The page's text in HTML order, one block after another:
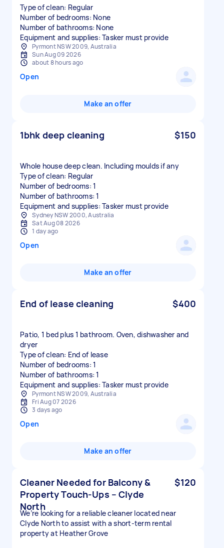
Type of clean: Regular
Number of bedrooms: None
Number of bathrooms: None
Equipment and supplies: Tasker must provide
Pyrmont NSW 2009, Australia
Sun Aug 09 2026
about 8 hours ago
Open
Make an offer
1bhk deep cleaning $150
Whole house deep clean. Including moulds if any
Type of clean: Regular
Number of bedrooms: 1
Number of bathrooms: 1
Equipment and supplies: Tasker must provide
Sydney NSW 2000, Australia
Sat Aug 08 2026
1 day ago
Open
Make an offer
End of lease cleaning $400
Patio, 1 bed plus 1 bathroom. Oven, dishwasher and
dryer
Type of clean: End of lease
Number of bedrooms: 1
Number of bathrooms: 1
Equipment and supplies: Tasker must provide
Pyrmont NSW 2009, Australia
Fri Aug 07 2026
3 days ago
Open
Make an offer
Cleaner Needed for Balcony &
Property Touch-Ups – Clyde
North
$120
We’re looking for a reliable cleaner located near
Clyde North to assist with a short-term rental
property at Heather Grove